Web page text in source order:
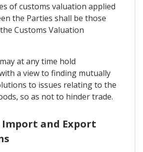
of customs valuation applied
the Parties shall be those
Customs Valuation
at any time hold
a view to finding mutually
to issues relating to the
so as not to hinder trade.
Import and Export